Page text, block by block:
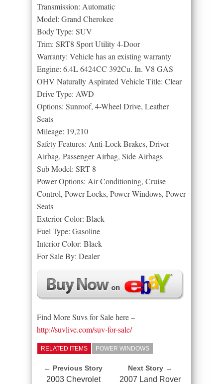
Transmission: Automatic
Model: Grand Cherokee
Body Type: SUV
Trim: SRT8 Sport Utility 4-Door
Warranty: Vehicle has an existing warranty
Engine: 6.4L 6424CC 392Cu. In. V8 GAS
OHV Naturally Aspirated Vehicle Title: Clear
Drive Type: AWD
Options: Sunroof, 4-Wheel Drive, Leather
Seats
Mileage: 19,210
Safety Features: Anti-Lock Brakes, Driver
Airbag, Passenger Airbag, Side Airbags
Sub Model: SRT 8
Power Options: Air Conditioning, Cruise
Control, Power Locks, Power Windows, Power
Seats
Exterior Color: Black
Fuel Type: Gasoline
Interior Color: Black
For Sale By: Dealer
Find More Suvs for Sale here –
http://suvlive.com/suv-for-sale/
RELATED ITEMS POWER WINDOWS
← Previous Story
2003 Chevrolet
Next Story →
2007 Land Rover